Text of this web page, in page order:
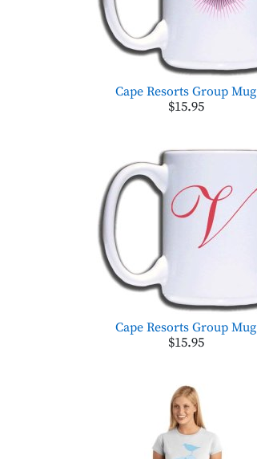
Cape Resorts Group Mug
$15.95
Cape Resorts Group Mug
$15.95